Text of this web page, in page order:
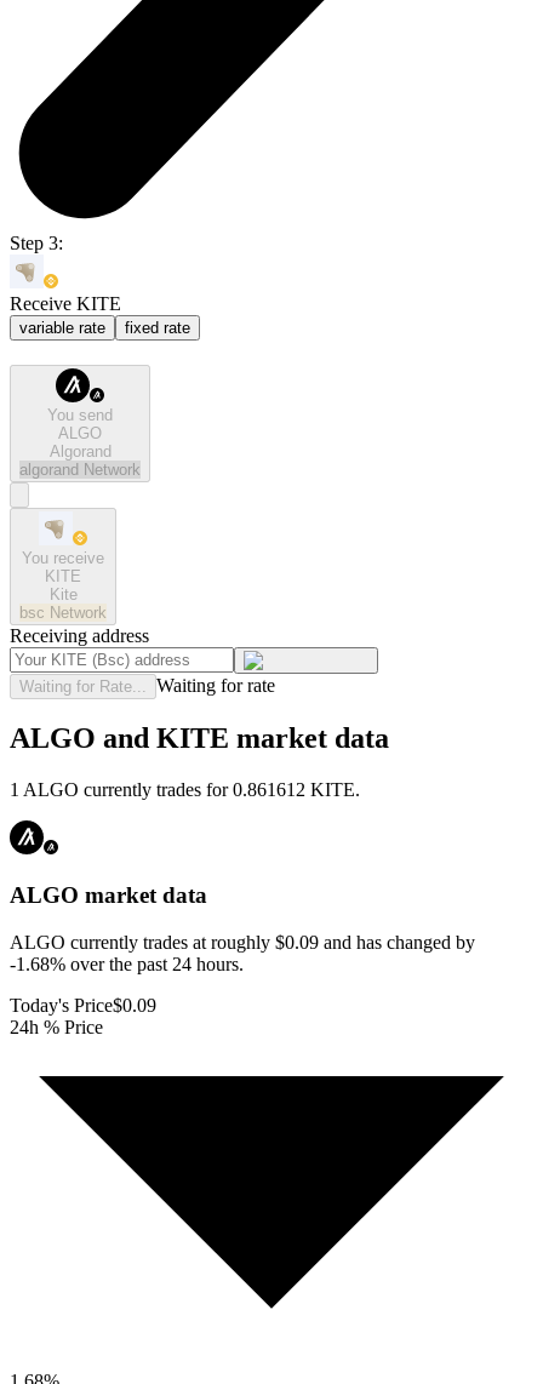
Step 3:
Receive KITE
variable rate fixed rate
You send
ALGO
Algorand
algorand Network
You receive
KITE
Kite
bsc Network
Receiving address
Waiting for Rate... Waiting for rate
ALGO and KITE market data
1 ALGO currently trades for 0.861612 KITE.
ALGO market data
ALGO currently trades at roughly $0.09 and has changed by
-1.68% over the past 24 hours.
Today's Price$0.09
24h % Price